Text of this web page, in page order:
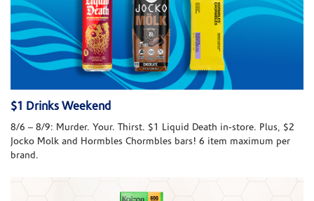
$1 Drinks Weekend
8/6 – 8/9: Murder. Your. Thirst. $1 Liquid Death in-store. Plus, $2
Jocko Molk and Hormbles Chormbles bars! 6 item maximum per
brand.